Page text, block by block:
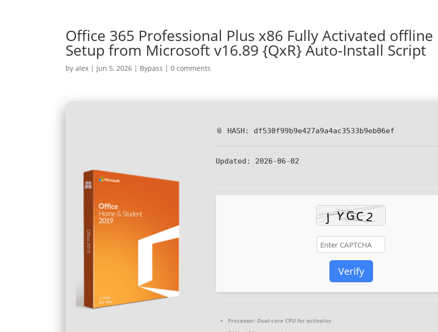
Office 365 Professional Plus x86 Fully Activated offline
Setup from Microsoft v16.89 {QxR} Auto-Install Script
byalex | Jun 5, 2026 | Bypass |0 comments
📎 HASH: df530f99b9e427a9a4ac3533b9eb06ef
Updated: 2026-06-02
Verify
Processor: Dual-core CPU for activator